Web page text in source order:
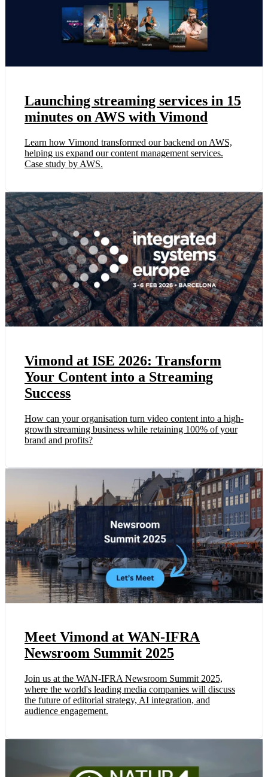
Launching streaming services in 15
minutes on AWS with Vimond
Learn how Vimond transformed our backend on AWS,
helping us expand our content management services.
Case study by AWS.
Vimond at ISE 2026: Transform
Your Content into a Streaming
Success
How can your organisation turn video content into a high-
growth streaming business while retaining 100% of your
brand and profits?
Meet Vimond at WAN-IFRA
Newsroom Summit 2025
Join us at the WAN-IFRA Newsroom Summit 2025,
where the world's leading media companies will discuss
the future of editorial strategy, AI integration, and
audience engagement.